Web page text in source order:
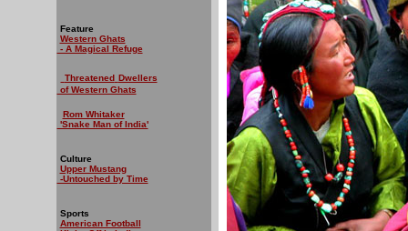
Feature
Western Ghats
- A Magical Refuge
Threatened Dwellers
of Western Ghats
Rom Whitaker
'Snake Man of India'
Culture
Upper Mustang
-Untouched by Time
Sports
American Football